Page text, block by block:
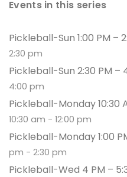
Events in this series
Pickleball-Sun 1:00 PM –
2:30 pm
Pickleball-Sun 2:30 PM –
4:00 pm
Pickleball-Monday 10:30
10:30 am - 12:00 pm
Pickleball-Monday 1:00
pm - 2:30 pm
Pickleball-Wed 4 PM –